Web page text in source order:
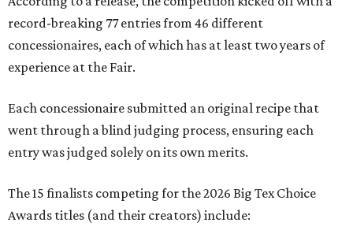
record-breaking 77 entries from 46 different
concessionaires, each of which has at least two years of
experience at the Fair.
Each concessionaire submitted an original recipe that
went through a blind judging process, ensuring each
entry was judged solely on its own merits.
The 15 finalists competing for the 2026 Big Tex Choice
Awards titles (and their creators) include: